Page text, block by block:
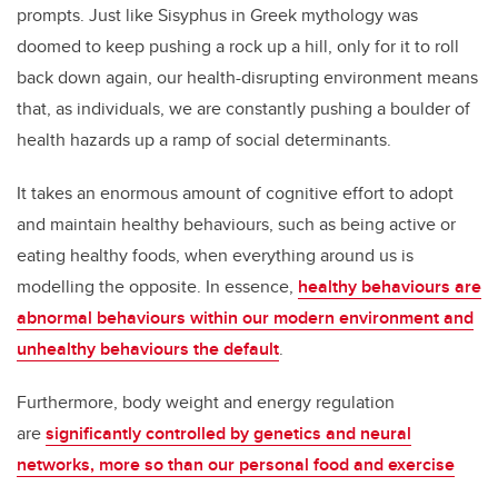
prompts. Just like Sisyphus in Greek mythology was
doomed to keep pushing a rock up a hill, only for it to roll
back down again, our health-disrupting environment means
that, as individuals, we are constantly pushing a boulder of
health hazards up a ramp of social determinants.
It takes an enormous amount of cognitive effort to adopt
and maintain healthy behaviours, such as being active or
eating healthy foods, when everything around us is
modelling the opposite. In essence, healthy behaviours are
abnormal behaviours within our modern environment and
unhealthy behaviours the default.
Furthermore, body weight and energy regulation
aresignificantly controlled by genetics and neural
networks, more so than our personal food and exercise